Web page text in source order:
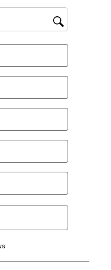
region